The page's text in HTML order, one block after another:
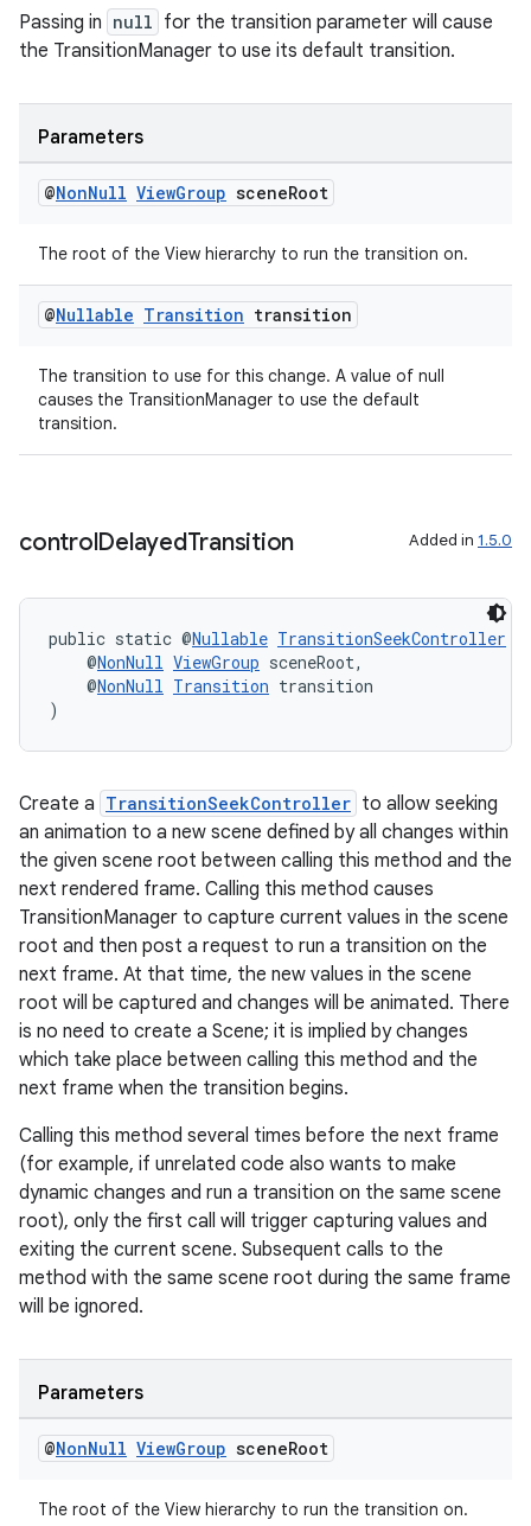
Passing in null for the transition parameter will cause
the TransitionManager to use its default transition.
Parameters
@NonNull ViewGroup sceneRoot
The root of the View hierarchy to run the transition on.
@Nullable Transition transition
The transition to use for this change. A value of null
causes the TransitionManager to use the default
transition.
controlDelayedTransition Added in 1.5.0
public static @Nullable TransitionSeekController
@NonNull ViewGroup sceneRoot,
@NonNull Transition transition
)
Create a TransitionSeekController to allow seeking
an animation to a new scene defined by all changes within
the given scene root between calling this method and the
next rendered frame. Calling this method causes
TransitionManager to capture current values in the scene
root and then post a request to run a transition on the
next frame. At that time, the new values in the scene
root will be captured and changes will be animated. There
is no need to create a Scene; it is implied by changes
which take place between calling this method and the
next frame when the transition begins.
Calling this method several times before the next frame
(for example, if unrelated code also wants to make
dynamic changes and run a transition on the same scene
root), only the first call will trigger capturing values and
exiting the current scene. Subsequent calls to the
method with the same scene root during the same frame
will be ignored.
Parameters
@NonNull ViewGroup sceneRoot
The root of the View hierarchy to run the transition on.